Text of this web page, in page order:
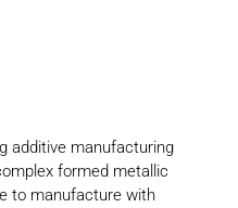
additive manufacturing
formed metallic
to manufacture with